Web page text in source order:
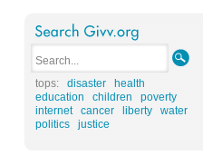
tops: disaster
health
education
children
poverty
internet
cancer liberty
water
politics
justice